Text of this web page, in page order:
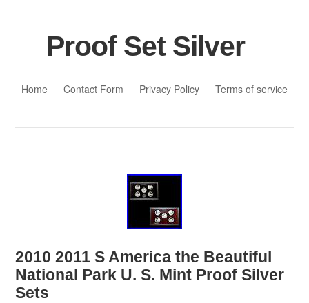
Proof Set Silver
Home
Contact Form Privacy Policy Terms of service
2010 2011 S America the Beautiful
National Park U. S. Mint Proof Silver
Sets